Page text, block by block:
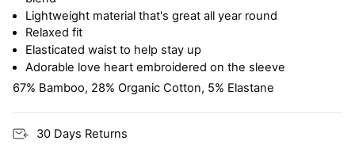
Lightweight material that's great all year round
Relaxed fit
Elasticated waist to help stay up
Adorable love heart embroidered on the sleeve
67% Bamboo, 28% Organic Cotton, 5% Elastane
30 Days Returns